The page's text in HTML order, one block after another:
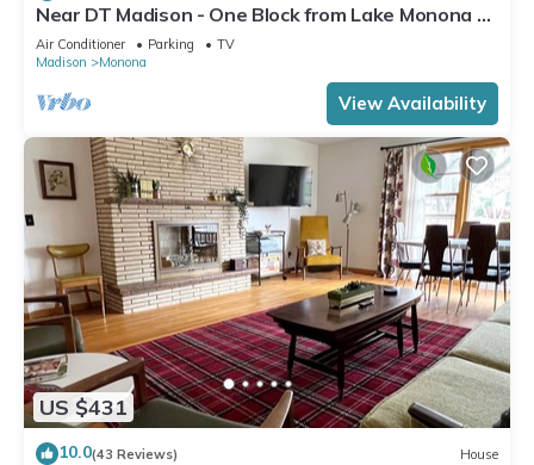
Near DT Madison - One Block from Lake Monona &
Lake Loop Bike Path
Air Conditioner Parking
TV
Madison
Monona
View Availability
US $431
10.0(43 Reviews) House